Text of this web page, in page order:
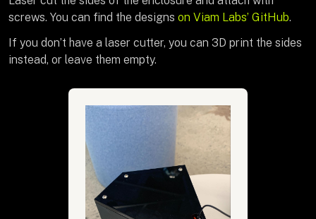
screws. You can find the designs on Viam Labs’ GitHub.
If you don’t have a laser cutter, you can 3D print the sides
instead, or leave them empty.